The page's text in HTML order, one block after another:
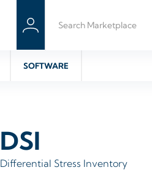
SOFTWARE
DSI
Differential Stress Inventory